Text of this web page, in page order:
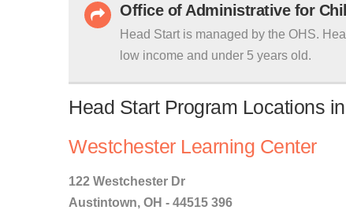
Office of Administrative for
Head Start is managed by the OHS.
low income and under 5 years old.
Head Start Program Locations
Westchester Learning Center
122 Westchester Dr
Austintown, OH - 44515 396